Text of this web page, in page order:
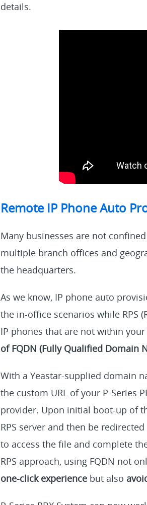
details.
Remote IP Phone Auto
Many businesses are not
multiple branch offices and
the headquarters.
As we know, IP phone auto
the in-office scenarios while RPS
IP phones that are not within your
of FQDN (Fully Qualified Domain
With a Yeastar-supplied domain
the custom URL of your P-Series
provider. Upon initial boot-up of
RPS server and then be
to access the file and complete
RPS approach, using FQDN not
one-click experiencebut also